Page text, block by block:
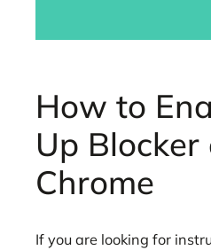
How to
Up Blocker
Chrome
If you are looking for